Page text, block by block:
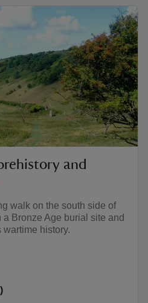
and
walk on the south side of
Bronze Age burial site and
history.